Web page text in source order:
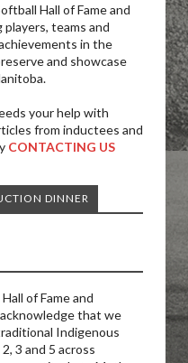
Hall of Fame and
teams and
in the
and showcase
your help with
from inductees and
CONTACTING US
DINNER
of Fame and
that we
Indigenous
3 and 5 across